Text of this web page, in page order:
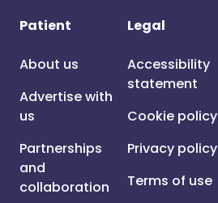
Patient
About us
Advertise with
us
Partnerships
and
collaboration
Legal
Accessibility
statement
Cookie policy
Privacy policy
Terms of use